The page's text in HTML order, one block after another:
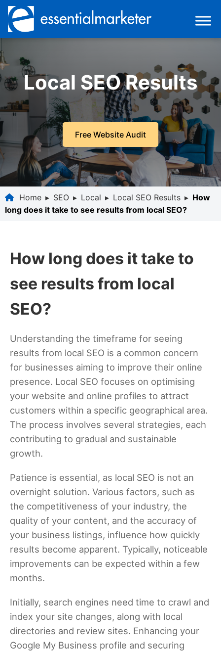
Local SEO Results
Free Website Audit
Home ▸ SEO ▸ Local ▸ Local SEO Results ▸ How
long does it take to see results from local SEO?
How long does it take to
see results from local
SEO?
Understanding the timeframe for seeing
results from local SEO is a common concern
for businesses aiming to improve their online
presence. Local SEO focuses on optimising
your website and online profiles to attract
customers within a specific geographical area.
The process involves several strategies, each
contributing to gradual and sustainable
growth.
Patience is essential, as local SEO is not an
overnight solution. Various factors, such as
the competitiveness of your industry, the
quality of your content, and the accuracy of
your business listings, influence how quickly
results become apparent. Typically, noticeable
improvements can be expected within a few
months.
Initially, search engines need time to crawl and
index your site changes, along with local
directories and review sites. Enhancing your
Google My Business profile and securing